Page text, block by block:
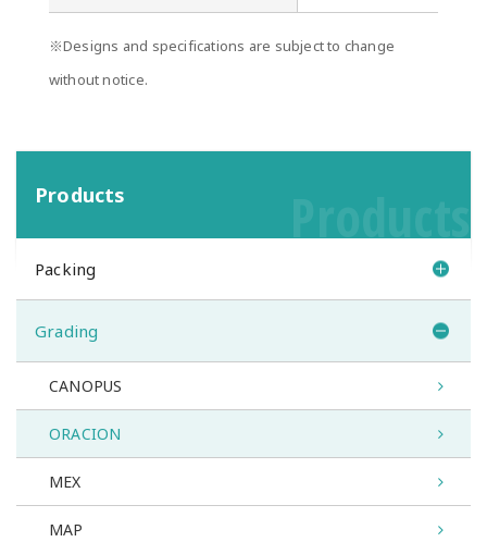
※Designs and specifications are subject to change
without notice.
Products
Packing
Grading
CANOPUS
ORACION
MEX
MAP